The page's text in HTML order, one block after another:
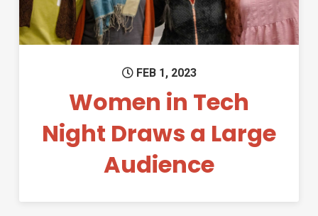
FEB 1, 2023
Women in Tech
Night Draws a Large
Audience